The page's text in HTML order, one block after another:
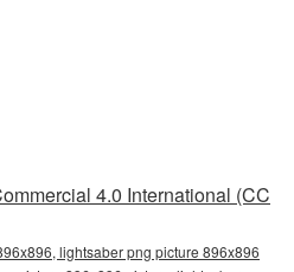
4.0 International (CC
lightsaber png picture 896x896